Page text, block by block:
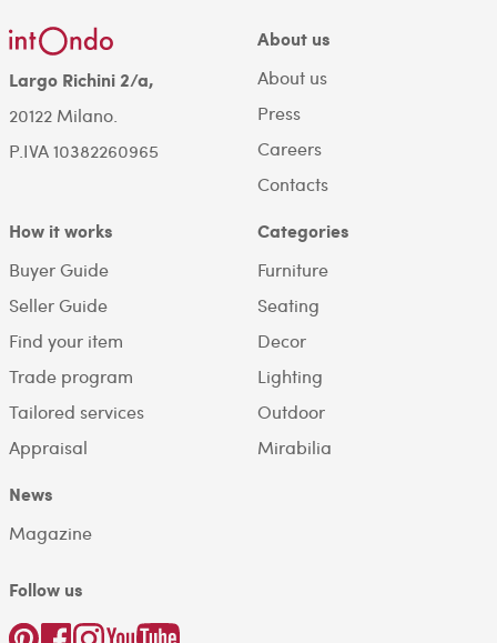
Largo Richini 2/a,
20122 Milano.
P.IVA 10382260965
About us
About us
Press
Careers
Contacts
How it works
Buyer Guide
Seller Guide
Find your item
Trade program
Tailored services
Appraisal
Categories
Furniture
Seating
Decor
Lighting
Outdoor
Mirabilia
News
Magazine
Follow us